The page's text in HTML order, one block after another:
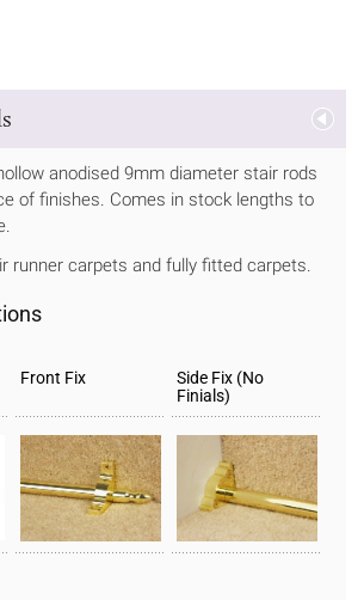
anodised 9mm diameter stair rods
of finishes. Comes in stock lengths to
runner carpets and fully fitted carpets.
Front Fix
Side Fix (No
Finials)